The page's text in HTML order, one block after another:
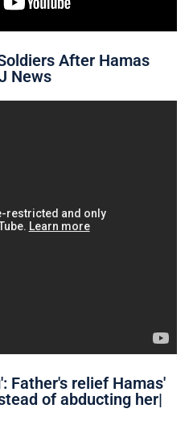
After Hamas
News
Father's relief Hamas
of abducting her|